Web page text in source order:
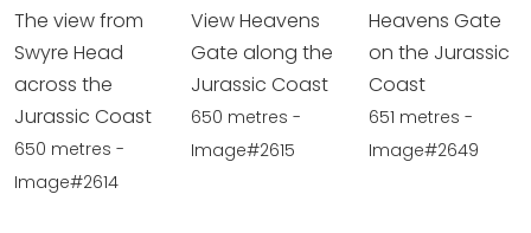
The view from
Swyre Head
across the
Jurassic Coast
650 metres -
Image#2614
View Heavens
Gate along the
Jurassic Coast
650 metres -
Image#2615
Heavens Gate
on the Jurassic
Coast
651 metres -
Image#2649